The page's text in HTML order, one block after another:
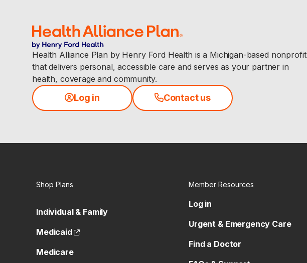
Health Alliance Plan by Henry Ford Health is a Michigan-based nonprofit
that delivers personal, accessible care and serves as your partner in
health, coverage and community.
Log in Contact us
Shop Plans
Individual & Family
Medicaid
(opens external site)
Medicare
Member Resources
Log in
Urgent & Emergency Care
Find a Doctor